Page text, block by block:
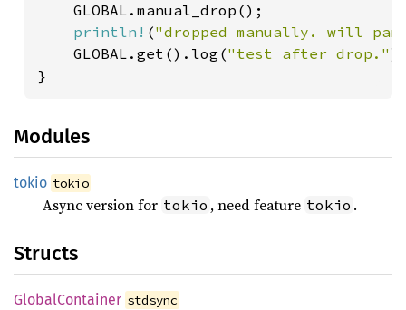
    GLOBAL.manual_drop();
println! ("dropped manually. will
    GLOBAL.get().log(
"test after drop."
Modules
tokio tokio
Async version for tokio , need feature tokio .
Structs
GlobalContainer stdsync